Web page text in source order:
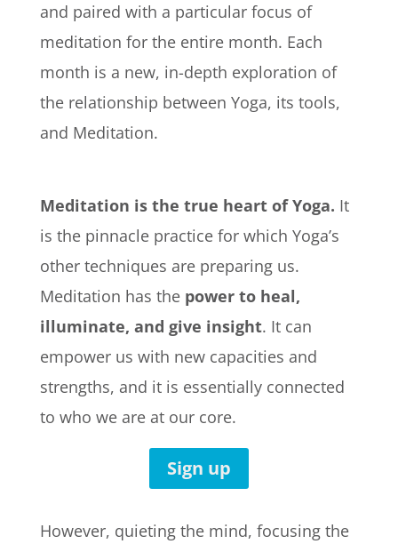
and paired with a particular focus of
meditation for the entire month. Each
month is a new, in-depth exploration of
the relationship between Yoga, its tools,
and Meditation.
Meditation is the true heart of Yoga. It
is the pinnacle practice for which Yoga’s
other techniques are preparing us.
Meditation has the power to heal,
illuminate, and give insight. It can
empower us with new capacities and
strengths, and it is essentially connected
to who we are at our core.
Sign up
However, quieting the mind, focusing the